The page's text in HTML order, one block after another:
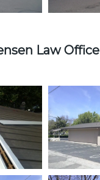
Law Office